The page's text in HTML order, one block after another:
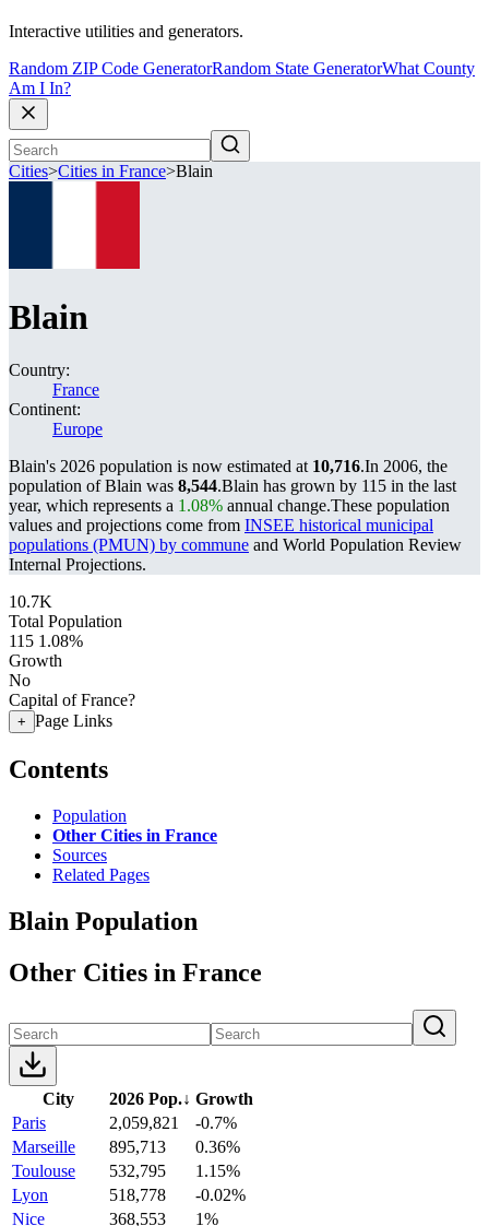
Interactive utilities and generators.
Random ZIP Code GeneratorRandom State GeneratorWhat County
Am I In?
Cities>Cities in France>Blain
Blain
Country:
France
Continent:
Europe
Blain's 2026 population is now estimated at 10,716.In 2006, the
population of Blain was 8,544.Blain has grown by 115 in the last
year, which represents a 1.08% annual change.These population
values and projections come from INSEE historical municipal
populations (PMUN) by commune and World Population Review
Internal Projections.
10.7K
Total Population
115 1.08%
Growth
No
Capital of France?
+ Page Links
Contents
Population
Other Cities in France
Sources
Related Pages
Blain Population
Other Cities in France
City 2026 Pop.↓ Growth
Paris
2,059,821
-0.7%
Marseille
895,713
0.36%
Toulouse
532,795
1.15%
Lyon
518,778
-0.02%
Nice
368,553
1%